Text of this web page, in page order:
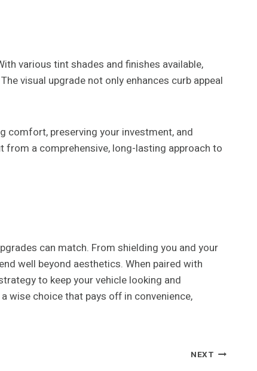
various tint shades and finishes available,
visual upgrade not only enhances curb appeal
comfort, preserving your investment, and
a comprehensive, long-lasting approach to
can match. From shielding you and your
well beyond aesthetics. When paired with
to keep your vehicle looking and
wise choice that pays off in convenience,
NEXT